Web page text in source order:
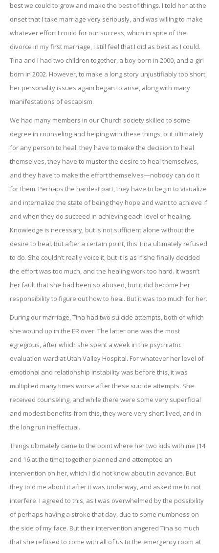
best we could to grow and make the best of things. I told her at the
onset that I take marriage very seriously, and was willing to make
whatever effort I could for our success, which in spite of the
divorce in my first marriage, I still feel that I did as best as I could.
Tina and I had two children together, a boy born in 2000, and a girl
born in 2002. However, to make a long story unjustifiably too short,
her personality issues again began to arise, along with many
manifestations of escapism.
We had many members in our Church society skilled to some
degree in counseling and helping with these things, but ultimately
for any person to heal, they have to make the decision to heal
themselves, they have to muster the desire to heal themselves,
and they have to make the effort themselves—nobody can do it
for them. Perhaps the hardest part, they have to begin to visualize
and internalize the state of being they hope and want to achieve if
and when they do succeed in achieving each level of healing.
Knowledge is necessary, but is not sufficient alone without the
desire to heal. But after a certain point, this Tina ultimately refused
to do. She couldn’t really voice it, but it is as if she finally decided
the effort was too much, and the healing work too hard. It wasn’t
her fault that she had been so abused, but it did become her
responsibility to figure out how to heal. But it was too much for her.
During our marriage, Tina had two suicide attempts, both of which
she wound up in the ER over. The latter one was the most
egregious, after which she spent a week in the psychiatric
evaluation ward at Utah Valley Hospital. For whatever her level of
emotional and relationship instability was before this, it was
multiplied many times worse after these suicide attempts. She
received counseling, and while there were some very superficial
and modest benefits from this, they were very short lived, and in
the long run ineffectual.
Things ultimately came to the point where her two kids with me (14
and 16 at the time) together planned and attempted an
intervention on her, which I did not know about in advance. But
they told me about it after it was underway, and asked me to not
interfere. I agreed to this, as I was overwhelmed by the possibility
of perhaps having a stroke that day, due to some numbness on
the side of my face. But their intervention angered Tina so much
that she refused to come with all of us to the emergency room at